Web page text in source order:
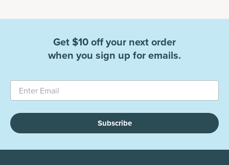
Get $10 off your next order
when you sign up for emails.
Subscribe